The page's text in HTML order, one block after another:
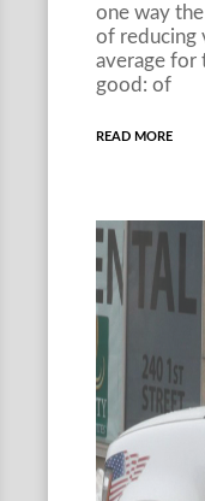
one way
of reducing
average for
good: of
READ MORE